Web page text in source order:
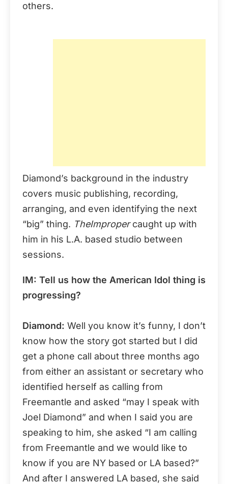
others.
Diamond’s background in the industry
covers music publishing, recording,
arranging, and even identifying the next
“big” thing. TheImpropercaught up with
him in his L.A. based studio between
sessions.
IM: Tell us how the American Idol thing is
progressing?
Diamond: Well you know it’s funny, I don’t
know how the story got started but I did
get a phone call about three months ago
from either an assistant or secretary who
identified herself as calling from
Freemantle and asked “may I speak with
Joel Diamond” and when I said you are
speaking to him, she asked “I am calling
from Freemantle and we would like to
know if you are NY based or LA based?”
And after I answered LA based, she said